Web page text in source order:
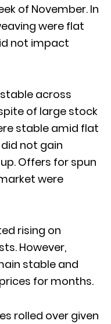
of November. In
were flat
not impact
across
of large stock
stable amid flat
not gain
Offers for spun
were
rising on
However,
stable and
for months.
rolled over given